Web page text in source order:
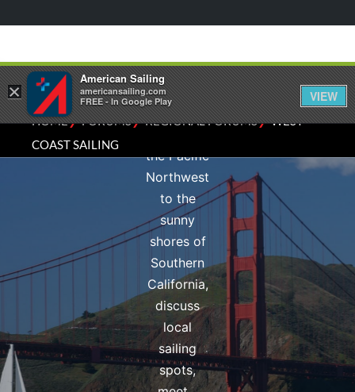
HOME⁄FORUMS⁄REGIONAL FORUMS⁄WEST
COAST SAILING
of the
Coast.
From the
rugged
the Pacific
Northwest
to the
sunny
shores of
Southern
California,
discuss
local
sailing
spots,
×
American Sailing
americansailing.com
FREE - In Google Play
VIEW